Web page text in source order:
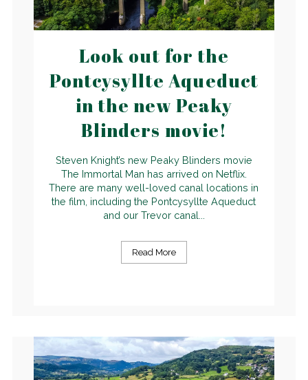
Look out for the
Pontcysyllte Aqueduct
in the new Peaky
Blinders movie!
Steven Knight’s new Peaky Blinders movie
The Immortal Man has arrived on Netflix.
There are many well-loved canal locations in
the film, including the Pontcysyllte Aqueduct
and our Trevor canal...
Read More